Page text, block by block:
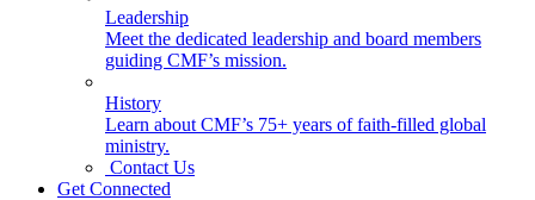
Leadership
Meet the dedicated leadership and board members
guiding CMF’s mission.
History
Learn about CMF’s 75+ years of faith-filled global
ministry.
Contact Us
Get Connected